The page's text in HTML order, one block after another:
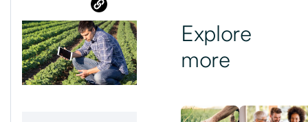
Explore
more